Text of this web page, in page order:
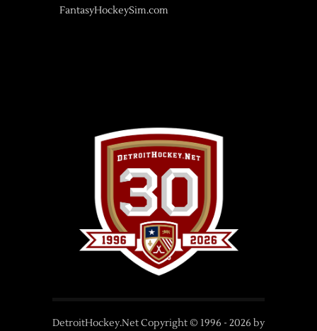
FantasyHockeySim.com
DetroitHockey.Net Copyright © 1996 - 2026 by